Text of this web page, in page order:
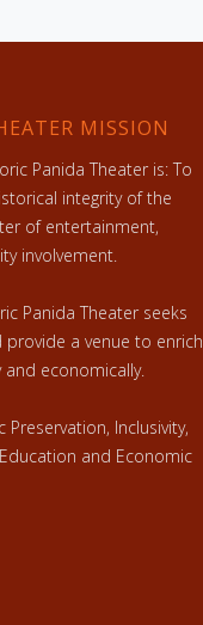
MISSION
Panida Theater is: To
integrity of the
of entertainment,
involvement.
Panida Theater seeks
a venue to enrich
economically.
Preservation, Inclusivity,
and Economic